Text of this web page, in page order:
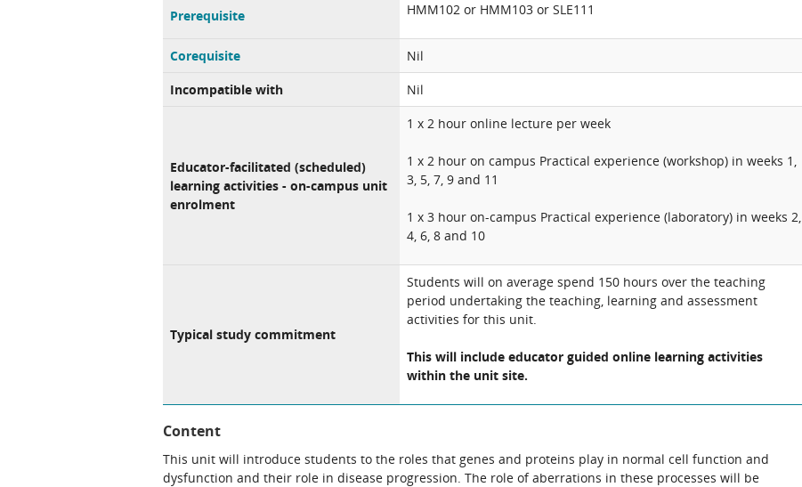
Prerequisite HMM102 or HMM103 or SLE111
Corequisite
Nil
Incompatible with
Nil
Educator-facilitated (scheduled)
learning activities - on-campus unit
enrolment
1 x 2 hour online lecture per week
1 x 2 hour on campus Practical experience (workshop) in weeks 1,
3, 5, 7, 9 and 11
1 x 3 hour on-campus Practical experience (laboratory) in weeks 2,
4, 6, 8 and 10
Typical study commitment
Students will on average spend 150 hours over the teaching
period undertaking the teaching, learning and assessment
activities for this unit.
This will include educator guided online learning activities
within the unit site.
Content
This unit will introduce students to the roles that genes and proteins play in normal cell function and
dysfunction and their role in disease progression. The role of aberrations in these processes will be